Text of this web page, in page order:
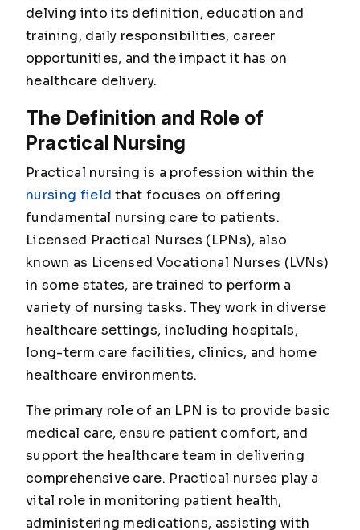
delving into its definition, education and
training, daily responsibilities, career
opportunities, and the impact it has on
healthcare delivery.
The Definition and Role of
Practical Nursing
Practical nursing is a profession within the
nursing field that focuses on offering
fundamental nursing care to patients.
Licensed Practical Nurses (LPNs), also
known as Licensed Vocational Nurses (LVNs)
in some states, are trained to perform a
variety of nursing tasks. They work in diverse
healthcare settings, including hospitals,
long-term care facilities, clinics, and home
healthcare environments.
The primary role of an LPN is to provide basic
medical care, ensure patient comfort, and
support the healthcare team in delivering
comprehensive care. Practical nurses play a
vital role in monitoring patient health,
administering medications, assisting with